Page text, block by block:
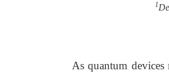
1
As quantum